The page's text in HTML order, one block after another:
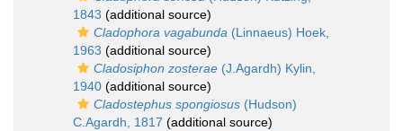
1843 (additional source)
Cladophora vagabunda (Linnaeus) Hoek,
1963 (additional source)
Cladosiphon zosterae (J.Agardh) Kylin,
1940 (additional source)
Cladostephus spongiosus (Hudson)
C.Agardh, 1817 (additional source)